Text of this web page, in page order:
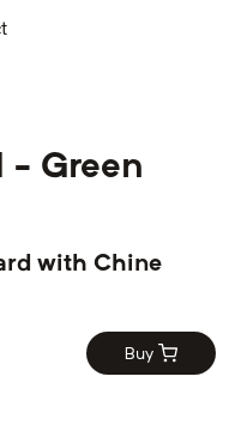
- Green
with Chine
Buy